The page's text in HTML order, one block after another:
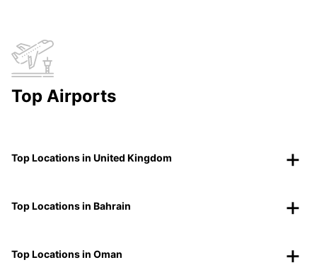
Top Airports
Top Locations in United Kingdom
Top Locations in Bahrain
Top Locations in Oman